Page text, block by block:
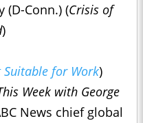
(D-Conn.) (Crisis of
)
Suitable for Work)
Week with George
News chief global